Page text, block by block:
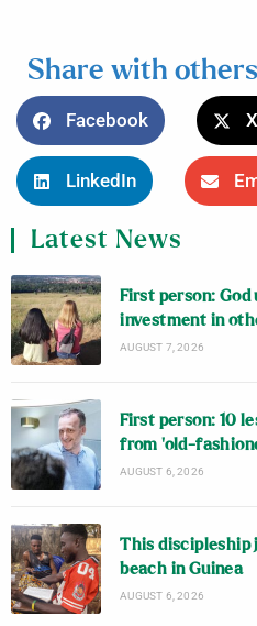
Share with
Facebook
LinkedIn
Latest News
First person:
investment in
AUGUST 7, 2026
First person: 10
from ‘old-
AUGUST 6, 2026
This discipleship
beach in Guinea
AUGUST 6, 2026